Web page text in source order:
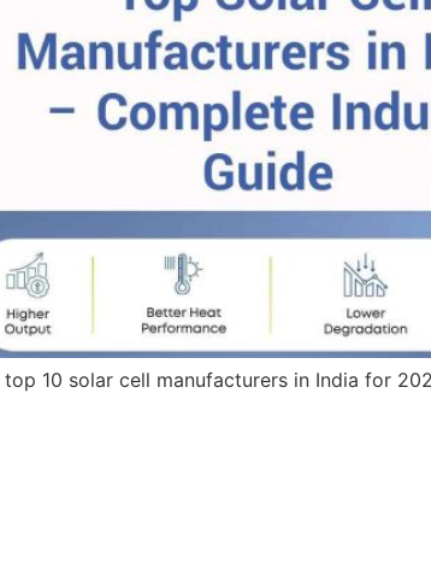
10 solar cell manufacturers in India for